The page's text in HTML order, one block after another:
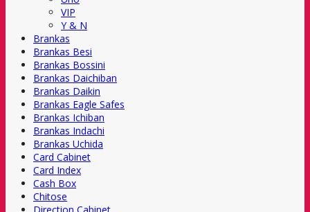
VIP
Y & N
Brankas
Brankas Besi
Brankas Bossini
Brankas Daichiban
Brankas Daikin
Brankas Eagle Safes
Brankas Ichiban
Brankas Indachi
Brankas Uchida
Card Cabinet
Card Index
Cash Box
Chitose